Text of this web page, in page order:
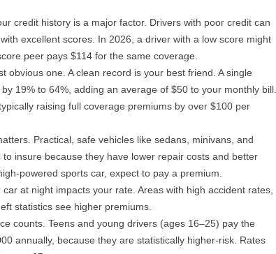
credit history is a major factor. Drivers with poor credit can
excellent scores. In 2026, a driver with a low score might
peer pays $114 for the same coverage.
obvious one. A clean record is your best friend. A single
19% to 64%, adding an average of $50 to your monthly bill.
raising full coverage premiums by over $100 per
Practical, safe vehicles like sedans, minivans, and
insure because they have lower repair costs and better
powered sports car, expect to pay a premium.
at night impacts your rate. Areas with high accident rates,
statistics see higher premiums.
counts. Teens and young drivers (ages 16–25) pay the
annually, because they are statistically higher-risk. Rates